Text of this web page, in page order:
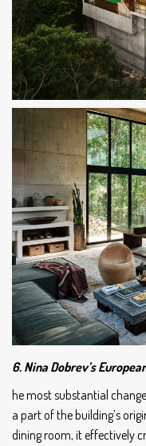
6. Nina Dobrev’s
he most substantial
a part of the building’s
dining room, it effectively